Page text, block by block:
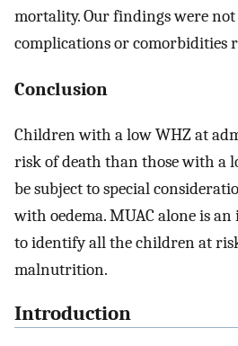
mortality. Our findings were
complications or comorbidities
Conclusion
Children with a low WHZ at
risk of death than those with a
be subject to special
with oedema. MUAC alone is
to identify all the children at
malnutrition.
Introduction